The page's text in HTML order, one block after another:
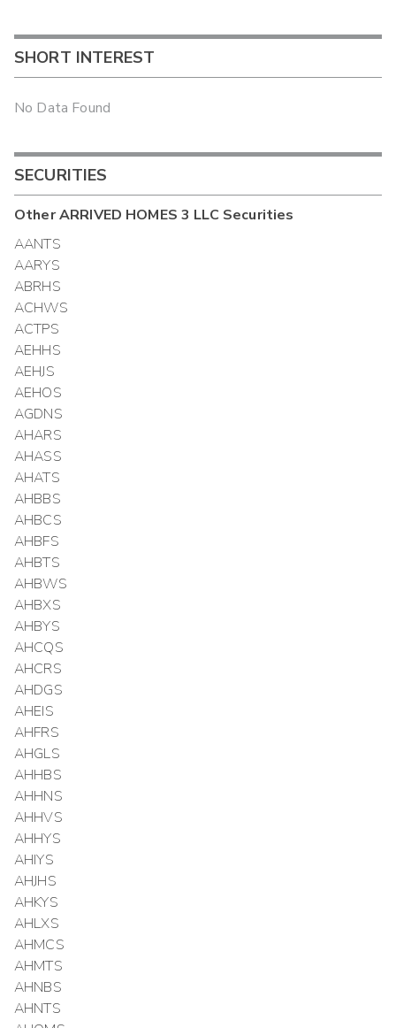
SHORT INTEREST
No Data Found
SECURITIES
OtherARRIVED HOMES 3 LLC Securities
AANTS
AARYS
ABRHS
ACHWS
ACTPS
AEHHS
AEHJS
AEHOS
AGDNS
AHARS
AHASS
AHATS
AHBBS
AHBCS
AHBFS
AHBTS
AHBWS
AHBXS
AHBYS
AHCQS
AHCRS
AHDGS
AHEIS
AHFRS
AHGLS
AHHBS
AHHNS
AHHVS
AHHYS
AHIYS
AHJHS
AHKYS
AHLXS
AHMCS
AHMTS
AHNBS
AHNTS